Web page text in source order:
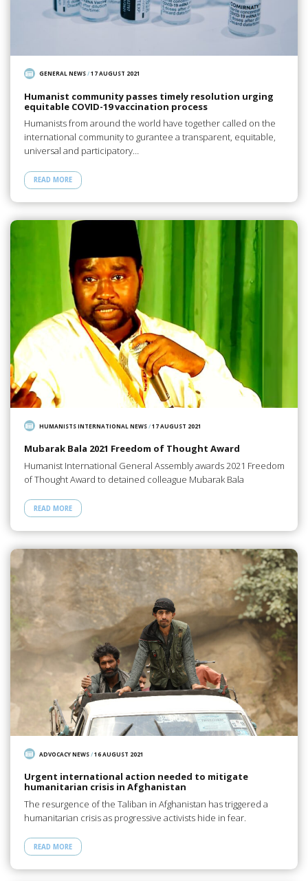
GENERAL NEWS/17 AUGUST 2021
Humanist community passes timely resolution urging
equitable COVID-19 vaccination process
Humanists from around the world have together called on the
international community to gurantee a transparent, equitable,
universal and participatory…
READ MORE
HUMANISTS INTERNATIONAL NEWS/17 AUGUST 2021
Mubarak Bala 2021 Freedom of Thought Award
Humanist International General Assembly awards 2021 Freedom
of Thought Award to detained colleague Mubarak Bala
READ MORE
ADVOCACY NEWS/16 AUGUST 2021
Urgent international action needed to mitigate
humanitarian crisis in Afghanistan
The resurgence of the Taliban in Afghanistan has triggered a
humanitarian crisis as progressive activists hide in fear.
READ MORE